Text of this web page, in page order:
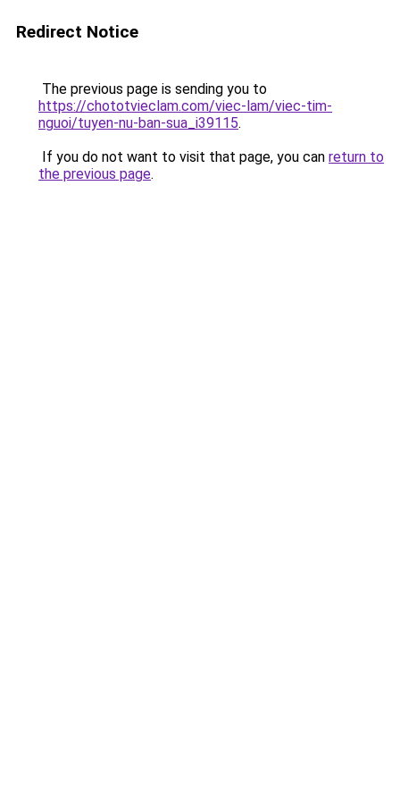
Redirect Notice
The previous page is sending you to
https://chototvieclam.com/viec-lam/viec-tim-
nguoi/tuyen-nu-ban-sua_i39115.
If you do not want to visit that page, you can return to
the previous page.